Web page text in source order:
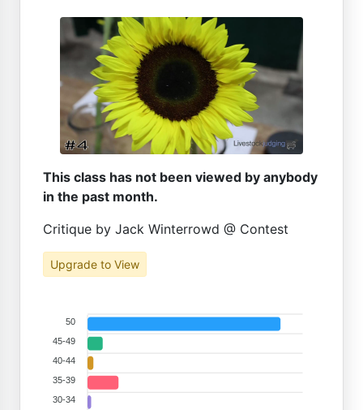
This class has not been viewed by anybody
in the past month.
Critique by Jack Winterrowd @ Contest
Upgrade to View
50
45-49
40-44
35-39
30-34